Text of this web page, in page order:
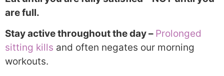
are full.
Stay active throughout the day – Prolonged
sitting kills and often negates our morning
workouts.